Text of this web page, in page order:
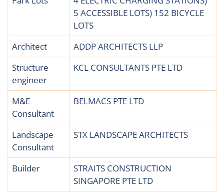
5 ACCESSIBLE LOTS) 152 BICYCLE
LOTS
Architect
ADDP ARCHITECTS LLP
Structure
engineer
KCL CONSULTANTS PTE LTD
M&E
Consultant
BELMACS PTE LTD
Landscape
Consultant
STX LANDSCAPE ARCHITECTS
Builder
STRAITS CONSTRUCTION
SINGAPORE PTE LTD